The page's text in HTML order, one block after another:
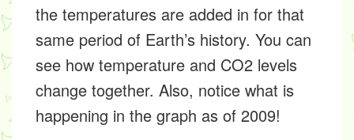
the temperatures are added in for that
same period of Earth’s history. You can
see how temperature and CO2 levels
change together. Also, notice what is
happening in the graph as of 2009!